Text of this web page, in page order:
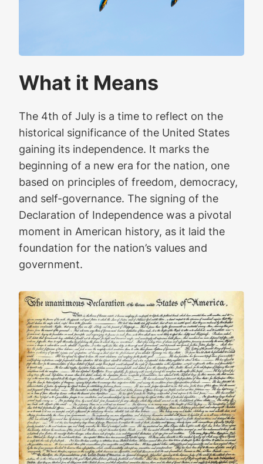
What it Means
The 4th of July is a time to reflect on the
historical significance of the United States
gaining its independence. It marks the
beginning of a new era for the nation, one
based on principles of freedom, democracy,
and self-governance. The signing of the
Declaration of Independence was a pivotal
moment in American history, as it laid the
foundation for the nation’s values and
government.